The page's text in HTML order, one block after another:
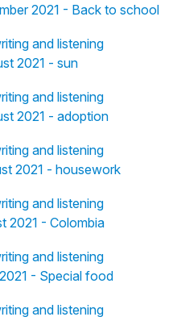
2021 - Back to school
and listening
2021 - sun
and listening
2021 - adoption
and listening
2021 - housework
and listening
2021 - Colombia
and listening
- Special food
and listening